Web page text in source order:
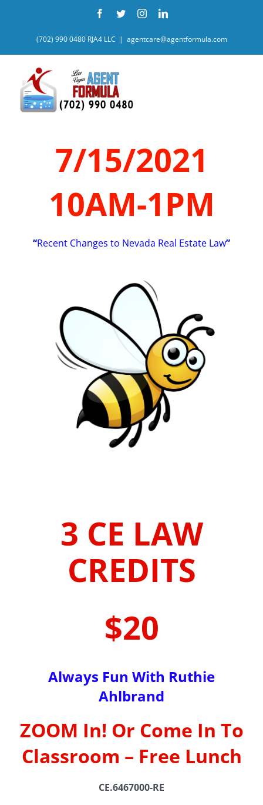
Facebook
TwitterInstagramLinkedIn
(702) 990 0480 RJA4 LLC | agentcare@agentformula.com
7/15/2021
10AM-1PM
“Recent Changes to Nevada Real Estate Law”
3 CE LAW
CREDITS
$20
Always Fun With Ruthie
Ahlbrand
ZOOM In! Or Come In To
Classroom – Free Lunch
CE.6467000-RE